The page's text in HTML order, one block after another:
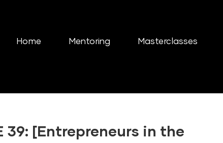
Home Mentoring Masterclasses
39: [Entrepreneurs in the